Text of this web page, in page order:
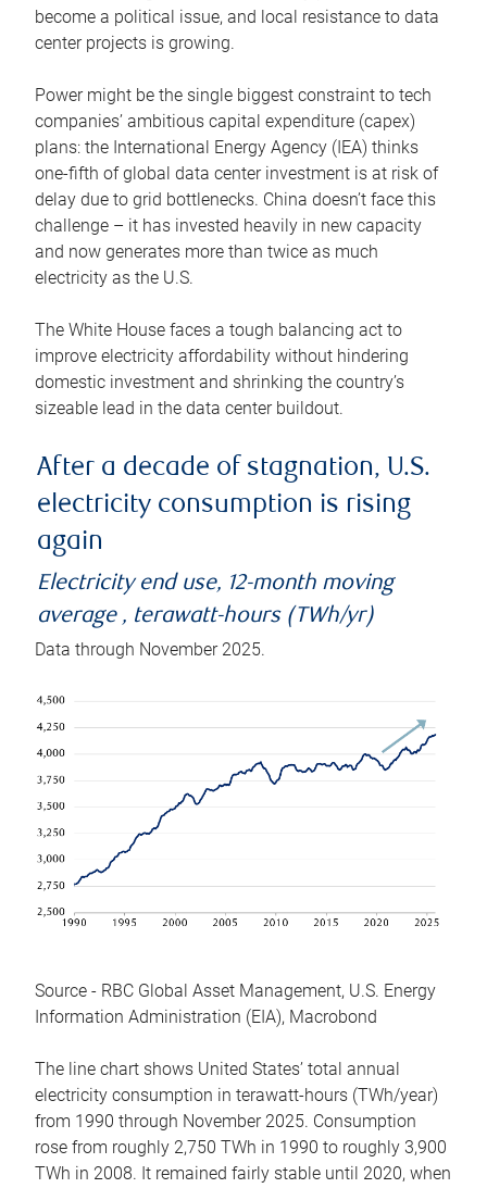
become a political issue, and local resistance to data
center projects is growing.
Power might be the single biggest constraint to tech
companies’ ambitious capital expenditure (capex)
plans: the International Energy Agency (IEA) thinks
one-fifth of global data center investment is at risk of
delay due to grid bottlenecks. China doesn’t face this
challenge – it has invested heavily in new capacity
and now generates more than twice as much
electricity as the U.S.
The White House faces a tough balancing act to
improve electricity affordability without hindering
domestic investment and shrinking the country’s
sizeable lead in the data center buildout.
After a decade of stagnation, U.S.
electricity consumption is rising
again
Electricity end use, 12-month moving
average , terawatt-hours (TWh/yr)
Data through November 2025.
Source - RBC Global Asset Management, U.S. Energy
Information Administration (EIA), Macrobond
The line chart shows United States’ total annual
electricity consumption in terawatt-hours (TWh/year)
from 1990 through November 2025. Consumption
rose from roughly 2,750 TWh in 1990 to roughly 3,900
TWh in 2008. It remained fairly stable until 2020, when